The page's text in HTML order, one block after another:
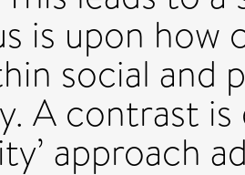
is upon how
social and
A contrast
approach